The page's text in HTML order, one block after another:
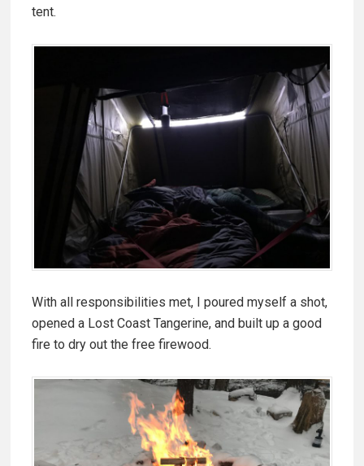
tent.
With all responsibilities met, I poured myself a shot,
opened a Lost Coast Tangerine, and built up a good
fire to dry out the free firewood.